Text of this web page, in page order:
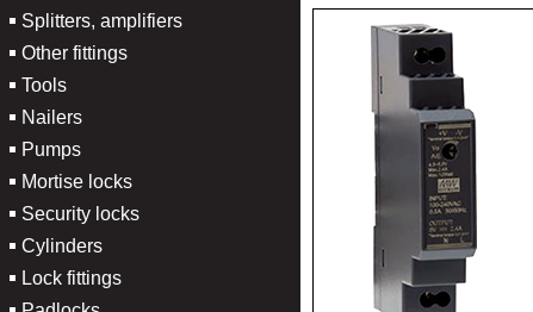
Splitters, amplifiers
Other fittings
Tools
Nailers
Pumps
Mortise locks
Security locks
Cylinders
Lock fittings